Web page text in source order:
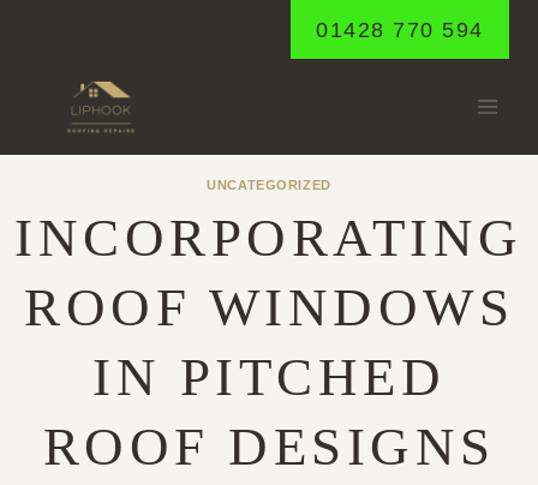
01428 770 594
UNCATEGORIZED
INCORPORATING
ROOF WINDOWS
IN PITCHED
ROOF DESIGNS